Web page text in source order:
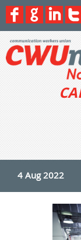
4 Aug 2022